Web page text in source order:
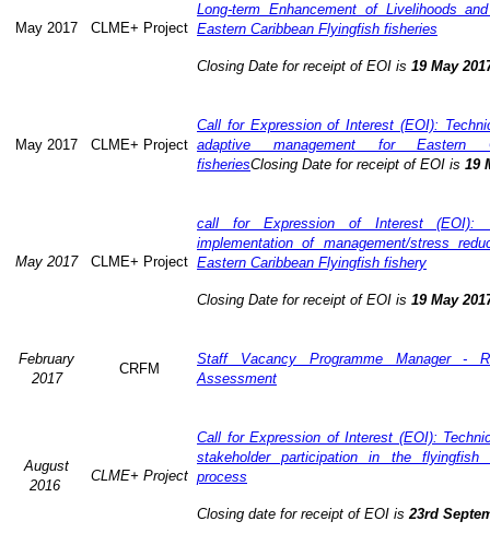
May 2017 CLME+ Project
Long-term Enhancement of Livelihoods
Eastern Caribbean Flyingfish fisheries
Closing Date for receipt of EOI is 19 May
May 2017 CLME+ Project
Call for Expression of Interest (EOI):
adaptive management for Eastern
fisheriesClosing Date for receipt of EOI is 19
May 2017 CLME+ Project
call for Expression of Interest (EOI):
implementation of management/stress
Eastern Caribbean Flyingfish fishery
Closing Date for receipt of EOI is 19 May
February
2017
CRFM
Staff Vacancy Programme Manager -
Assessment
August
2016
CLME+ Project
Call for Expression of Interest (EOI):
stakeholder participation in the flyingfish
process
Closing date for receipt of EOI is23rd